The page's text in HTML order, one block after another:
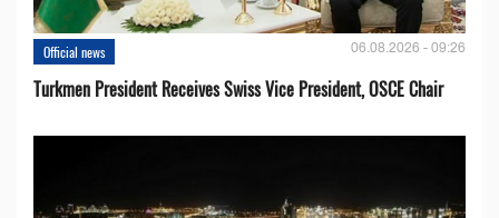
Official news 06.08.2026 - 09:26
Turkmen President Receives Swiss Vice President, OSCE Chair